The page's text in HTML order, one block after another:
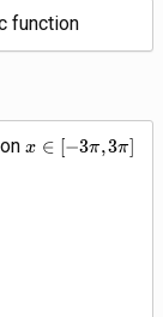
function
on
x \in
x ∈ [−3π,3π]